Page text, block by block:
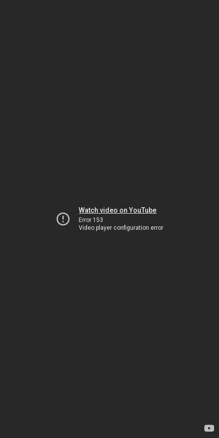
Watch video on YouTube
Error 153
Video player configuration error